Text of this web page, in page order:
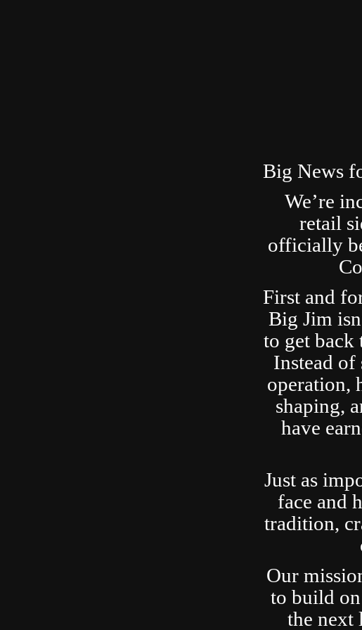
Big News
We’re
retail
officially
First and
Big Jim
to get
Instead of
operation,
shaping,
have
Just as
face and
tradition,
Our
to build
the next